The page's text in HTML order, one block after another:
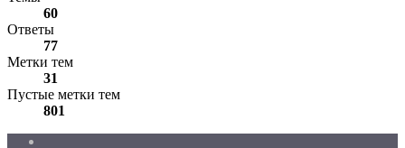
60
Ответы
77
Метки тем
31
Пустые метки тем
801